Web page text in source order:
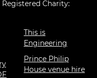
Charity:
This is
Engineering
Prince Philip
House venue hire